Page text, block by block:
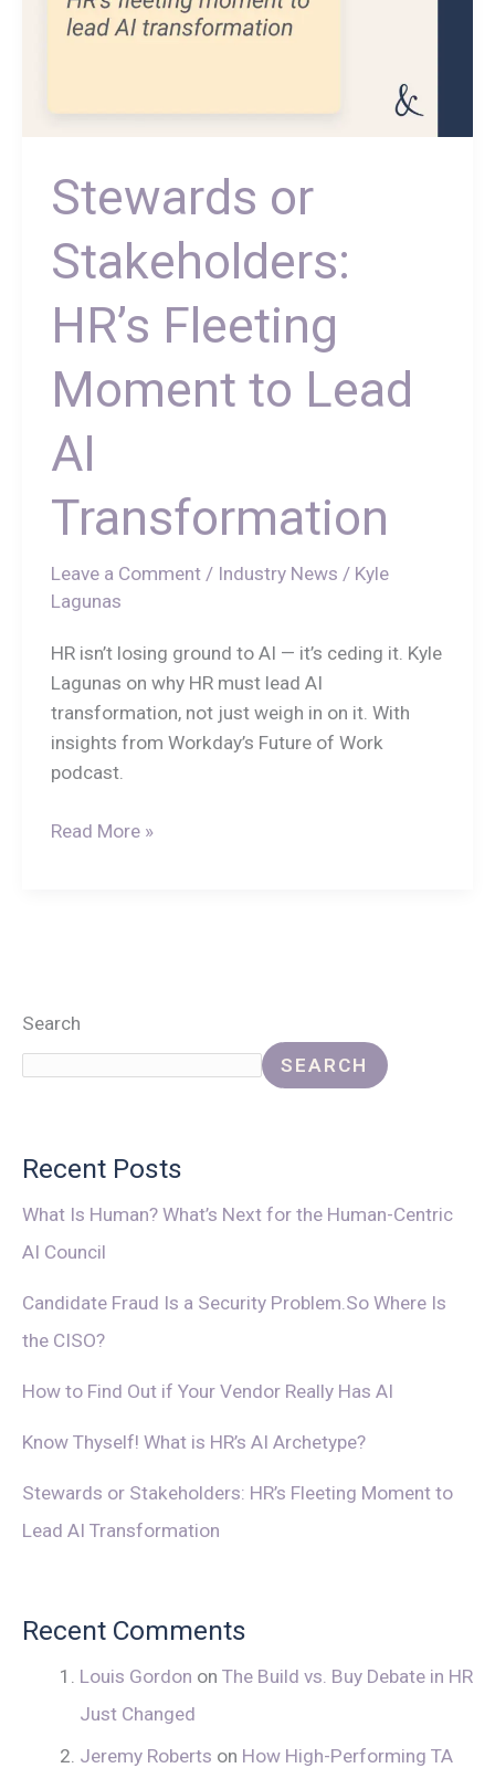
Stewards or
Stakeholders:
HR’s Fleeting
Moment to Lead
AI
Transformation
Leave a Comment / Industry News / Kyle
Lagunas
HR isn’t losing ground to AI — it’s ceding it. Kyle
Lagunas on why HR must lead AI
transformation, not just weigh in on it. With
insights from Workday’s Future of Work
podcast.
Read More »
Search
SEARCH
Recent Posts
What Is Human? What’s Next for the Human-Centric
AI Council
Candidate Fraud Is a Security Problem.So Where Is
the CISO?
How to Find Out if Your Vendor Really Has AI
Know Thyself! What is HR’s AI Archetype?
Stewards or Stakeholders: HR’s Fleeting Moment to
Lead AI Transformation
Recent Comments
Louis Gordon on The Build vs. Buy Debate in HR
Just Changed
Jeremy Roberts on How High-Performing TA